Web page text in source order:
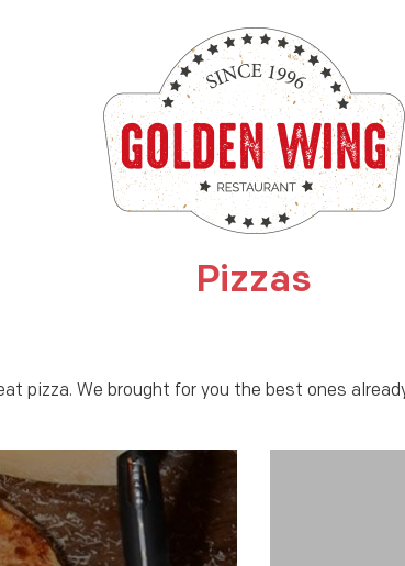
Pizzas
pizza. We brought for you the best ones